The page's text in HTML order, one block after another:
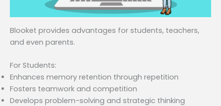
Blooket provides advantages for students, teachers,
and even parents.
For Students:
Enhances memory retention through repetition
Fosters teamwork and competition
Develops problem-solving and strategic thinking